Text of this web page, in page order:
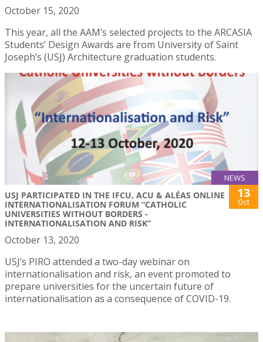
October 15, 2020
This year, all the AAM’s selected projects to the ARCASIA
Students’ Design Awards are from University of Saint
Joseph’s (USJ) Architecture graduation students.
NEWS
USJ PARTICIPATED IN THE IFCU, ACU & ALÉAS ONLINE
INTERNATIONALISATION FORUM “CATHOLIC
UNIVERSITIES WITHOUT BORDERS -
INTERNATIONALISATION AND RISK”
13
Oct
October 13, 2020
USJ’s PIRO attended a two-day webinar on
internationalisation and risk, an event promoted to
prepare universities for the uncertain future of
internationalisation as a consequence of COVID-19.